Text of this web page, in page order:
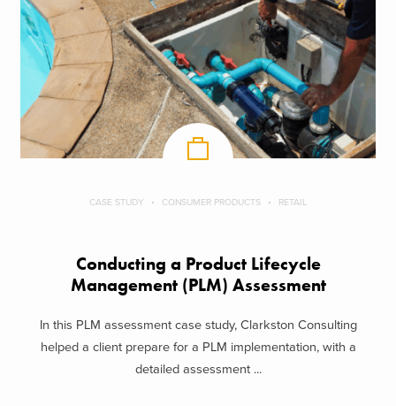
CASE STUDY CONSUMER PRODUCTS RETAIL
Conducting a Product Lifecycle
Management (PLM) Assessment
In this PLM assessment case study, Clarkston Consulting
helped a client prepare for a PLM implementation, with a
detailed assessment ...